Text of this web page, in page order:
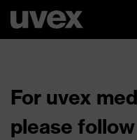
For uvex
please